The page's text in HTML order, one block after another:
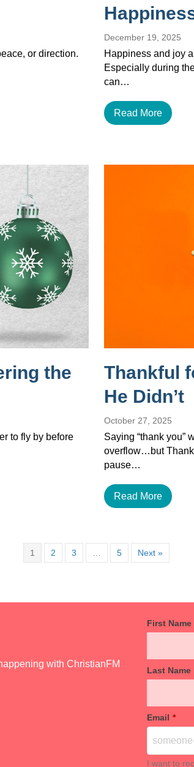
or direction.
December 19, 2025
Happiness and joy
Especially during
can…
Read More
the
to fly by before
Thankful
He Didn’t
October 27, 2025
Saying “thank you”
overflow…but
pause…
Read More
1 2 3 5 Next »
with ChristianFM
First Name
Last Name
Email *
I want to